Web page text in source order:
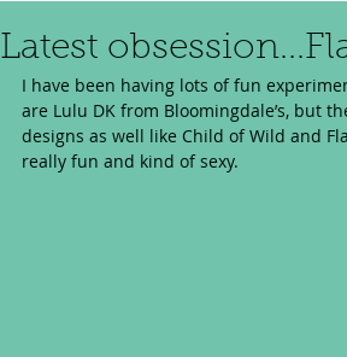
Latest
I have been having lots of fun
are Lulu DK from Bloomingdale’s, but
designs as well like Child of Wild and
really fun and kind of sexy.